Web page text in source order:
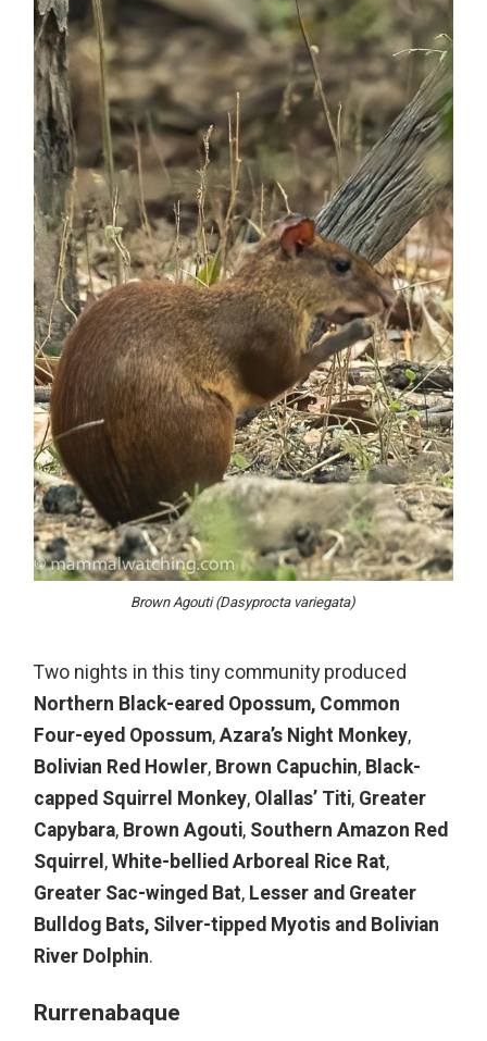
Brown Agouti (Dasyprocta variegata)
Two nights in this tiny community produced
Northern Black-eared Opossum, Common
Four-eyed Opossum,Azara’s Night Monkey,
Bolivian Red Howler, Brown Capuchin, Black-
capped Squirrel Monkey, Olallas’ Titi, Greater
Capybara, Brown Agouti, Southern Amazon Red
Squirrel,White-bellied Arboreal Rice Rat,
Greater Sac-winged Bat, Lesser and Greater
Bulldog Bats, Silver-tipped Myotis and Bolivian
River Dolphin.
Rurrenabaque